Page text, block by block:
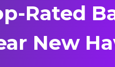
Rated
New